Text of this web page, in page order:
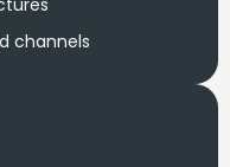
channels